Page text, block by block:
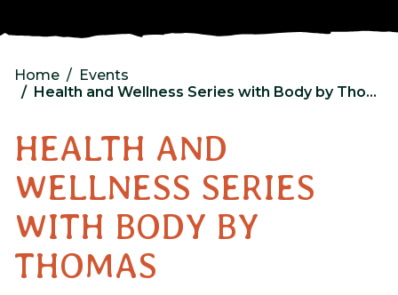
Home
Events
Health and Wellness Series with Body by Thomas
HEALTH AND
WELLNESS SERIES
WITH BODY BY
THOMAS